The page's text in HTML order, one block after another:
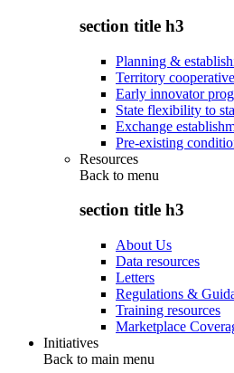
section title h3
Planning &
Territory
Early innovator
State flexibility to
Exchange
Pre-existing
Resources
Back to menu
section title h3
About Us
Data resources
Letters
Regulations &
Training resources
Marketplace
Initiatives
Back to main menu